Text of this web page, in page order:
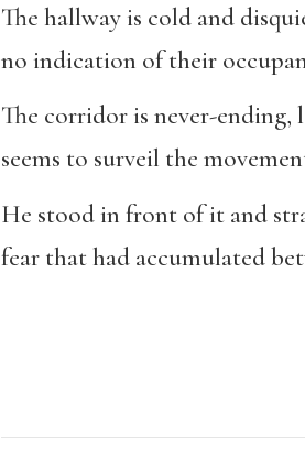
The hallway is cold and
no indication of their
The corridor is never-
seems to surveil the
He stood in front of it and
fear that had accumulated